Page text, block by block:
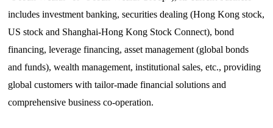
includes investment banking, securities dealing (Hong Kong stock,
US stock and Shanghai-Hong Kong Stock Connect), bond
financing, leverage financing, asset management (global bonds
and funds), wealth management, institutional sales, etc., providing
global customers with tailor-made financial solutions and
comprehensive business co-operation.